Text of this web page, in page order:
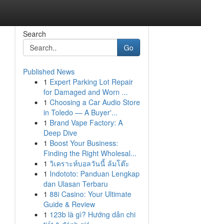
Search
Go
Published News
1 Expert Parking Lot Repair
for Damaged and Worn ...
1 Choosing a Car Audio Store
in Toledo — A Buyer'...
1 Brand Vape Factory: A
Deep Dive
1 Boost Your Business:
Finding the Right Wholesal...
1 วิเคราะห์บอลวันนี้ ล้มโต๊ะ
1 Indototo: Panduan Lengkap
dan Ulasan Terbaru
1 88i Casino: Your Ultimate
Guide & Review
1 123b là gì? Hướng dẫn chi